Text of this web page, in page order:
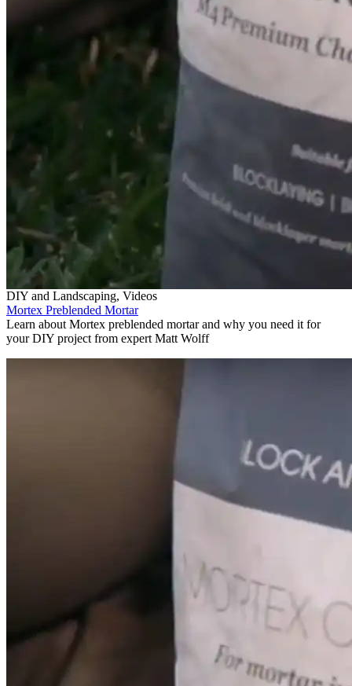
DIY and Landscaping, Videos
Mortex Preblended Mortar
Learn about Mortex preblended mortar and why you need it for
your DIY project from expert Matt Wolff